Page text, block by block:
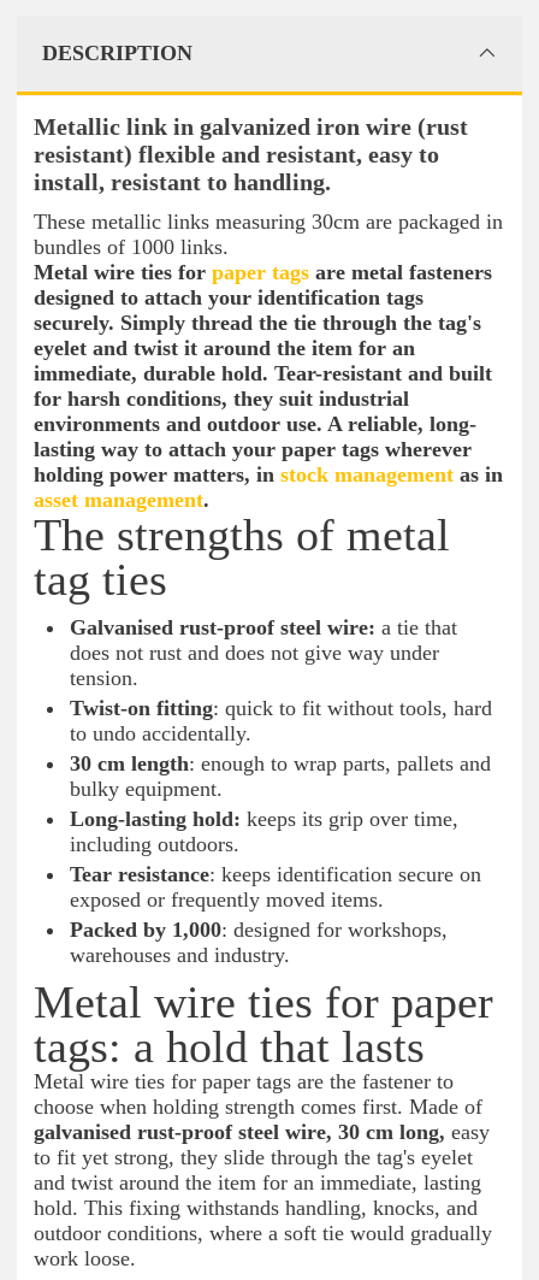
DESCRIPTION
Metallic link in galvanized iron wire (rust
resistant) flexible and resistant, easy to
install, resistant to handling.
These metallic links measuring 30cm are packaged in
bundles of 1000 links.
Metal wire ties for paper tags are metal fasteners
designed to attach your identification tags
securely. Simply thread the tie through the tag's
eyelet and twist it around the item for an
immediate, durable hold. Tear-resistant and built
for harsh conditions, they suit industrial
environments and outdoor use. A reliable, long-
lasting way to attach your paper tags wherever
holding power matters, in stock management as in
asset management.
The strengths of metal
tag ties
Galvanised rust-proof steel wire: a tie that
does not rust and does not give way under
tension.
Twist-on fitting: quick to fit without tools, hard
to undo accidentally.
30 cm length: enough to wrap parts, pallets and
bulky equipment.
Long-lasting hold: keeps its grip over time,
including outdoors.
Tear resistance: keeps identification secure on
exposed or frequently moved items.
Packed by 1,000: designed for workshops,
warehouses and industry.
Metal wire ties for paper
tags: a hold that lasts
Metal wire ties for paper tags are the fastener to
choose when holding strength comes first. Made of
galvanised rust-proof steel wire, 30 cm long, easy
to fit yet strong, they slide through the tag's eyelet
and twist around the item for an immediate, lasting
hold. This fixing withstands handling, knocks, and
outdoor conditions, where a soft tie would gradually
work loose.